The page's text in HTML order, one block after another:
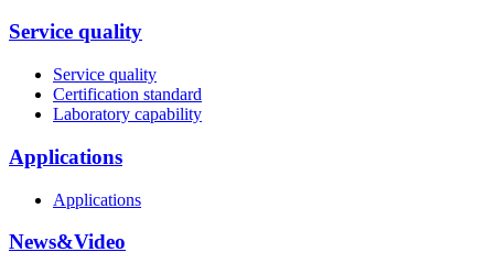
Service quality
Service quality
Certification standard
Laboratory capability
Applications
Applications
News&Video